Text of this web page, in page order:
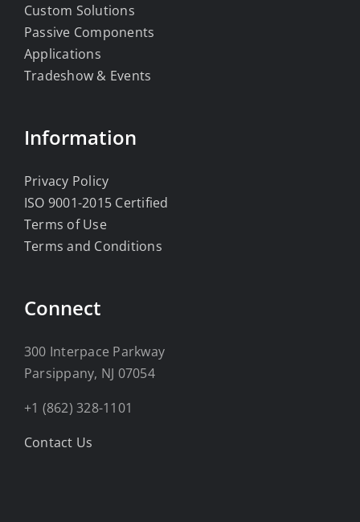
Custom Solutions
Passive Components
Applications
Tradeshow & Events
Information
Privacy Policy
ISO 9001-2015 Certified
Terms of Use
Terms and Conditions
Connect
300 Interpace Parkway
Parsippany, NJ 07054
+1 (862) 328-1101
Contact Us